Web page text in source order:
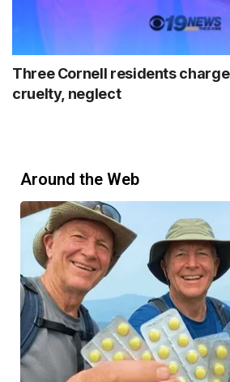
Three Cornell residents
cruelty, neglect
Around the Web